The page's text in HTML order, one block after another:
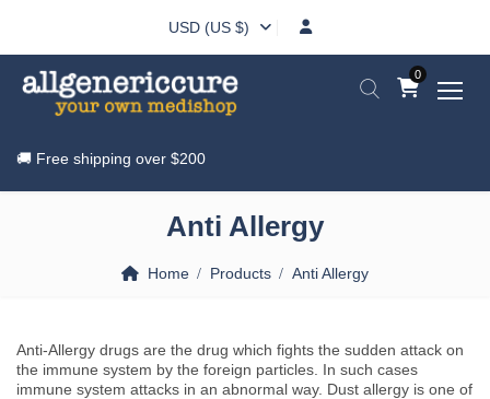
USD (US $)
0
🚚 Free shipping over $200
Anti Allergy
Home Products Anti Allergy
Anti-Allergy drugs are the drug which fights the sudden attack on
the immune system by the foreign particles. In such cases
immune system attacks in an abnormal way. Dust allergy is one of